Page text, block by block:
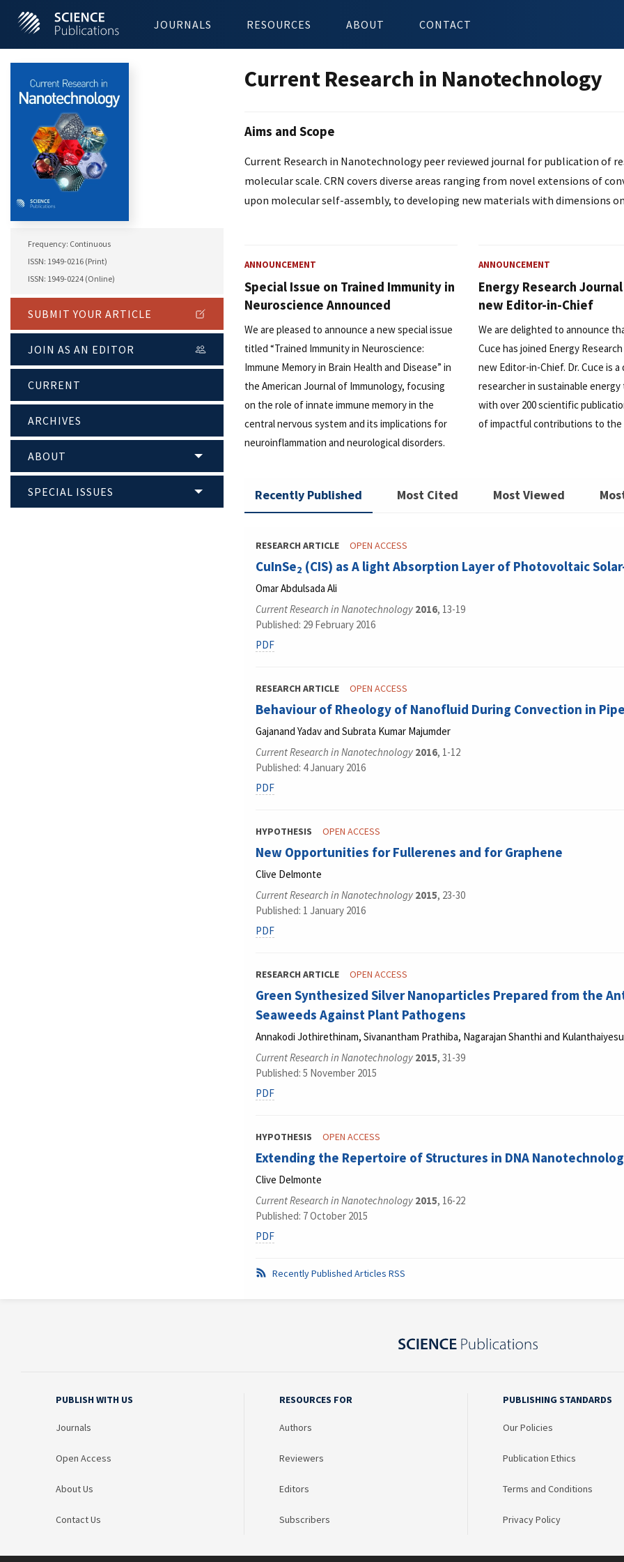
JOURNALS RESOURCES ABOUT CONTACT
Frequency: Continuous
ISSN: 1949-0216 (Print)
ISSN: 1949-0224 (Online)
SUBMIT YOUR ARTICLE
JOIN AS AN EDITOR
CURRENT
ARCHIVES
ABOUT
SPECIAL ISSUES
Current Research in Nanotechnology
Aims and Scope
Current Research in Nanotechnology peer reviewed journal for publication of
molecular scale. CRN covers diverse areas ranging from novel extensions of
upon molecular self-assembly, to developing new materials with dimensions
ANNOUNCEMENT
Special Issue on Trained Immunity in
Neuroscience Announced
We are pleased to announce a new special issue
titled “Trained Immunity in Neuroscience:
Immune Memory in Brain Health and Disease” in
the American Journal of Immunology, focusing
on the role of innate immune memory in the
central nervous system and its implications for
neuroinflammation and neurological disorders.
ANNOUNCEMENT
Energy Research
new Editor-in-Chief
We are delighted to announce
Cuce has joined Energy
new Editor-in-Chief. Dr. Cuce is
researcher in sustainable
with over 200 scientific
of impactful contributions to the
Recently Published Most Cited Most Viewed
RESEARCH ARTICLE OPEN ACCESS
CuInSe2 (CIS) as A light Absorption Layer of Photovoltaic
Omar Abdulsada Ali
Current Research in Nanotechnology 2016, 13-19
Published: 29 February 2016
PDF
RESEARCH ARTICLE OPEN ACCESS
Behaviour of Rheology of Nanofluid During Convection in
Gajanand Yadav and Subrata Kumar Majumder
Current Research in Nanotechnology 2016, 1-12
Published: 4 January 2016
PDF
HYPOTHESIS OPEN ACCESS
New Opportunities for Fullerenes and for Graphene
Clive Delmonte
Current Research in Nanotechnology 2015, 23-30
Published: 1 January 2016
PDF
RESEARCH ARTICLE OPEN ACCESS
Green Synthesized Silver Nanoparticles Prepared from the
Seaweeds Against Plant Pathogens
Annakodi Jothirethinam, Sivanantham Prathiba, Nagarajan Shanthi and
Current Research in Nanotechnology 2015, 31-39
Published: 5 November 2015
PDF
HYPOTHESIS OPEN ACCESS
Extending the Repertoire of Structures in DNA
Clive Delmonte
Current Research in Nanotechnology 2015, 16-22
Published: 7 October 2015
PDF
Recently Published Articles RSS
PUBLISH WITH US
Journals
Open Access
About Us
Contact Us
RESOURCES FOR
Authors
Reviewers
Editors
Subscribers
PUBLISHING STANDARDS
Our Policies
Publication Ethics
Terms and Conditions
Privacy Policy